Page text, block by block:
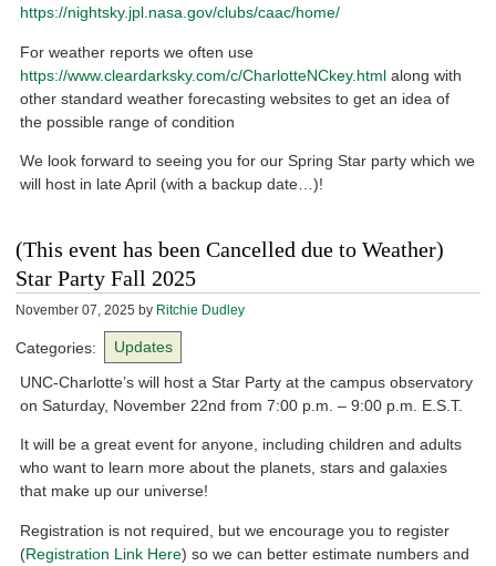
https://nightsky.jpl.nasa.gov/clubs/caac/home/
For weather reports we often use
https://www.cleardarksky.com/c/CharlotteNCkey.html along with
other standard weather forecasting websites to get an idea of
the possible range of condition
We look forward to seeing you for our Spring Star party which we
will host in late April (with a backup date…)!
(This event has been Cancelled due to Weather)
Star Party Fall 2025
November 07, 2025 by Ritchie Dudley
Categories:
Updates
UNC-Charlotte’s will host a Star Party at the campus observatory
on Saturday, November 22nd from 7:00 p.m. – 9:00 p.m. E.S.T.
It will be a great event for anyone, including children and adults
who want to learn more about the planets, stars and galaxies
that make up our universe!
Registration is not required, but we encourage you to register
(Registration Link Here) so we can better estimate numbers and